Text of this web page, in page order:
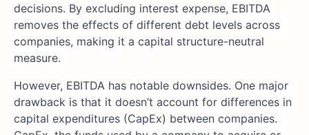
decisions. By excluding interest expense, EBITDA
removes the effects of different debt levels across
companies, making it a capital structure-neutral
measure.
However, EBITDA has notable downsides. One major
drawback is that it doesn’t account for differences in
capital expenditures (CapEx) between companies.